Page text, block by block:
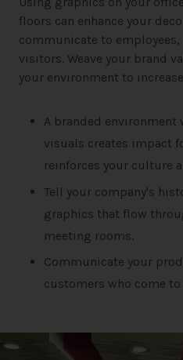
floors can enhance your
communicate to employees,
visitors. Weave your brand
your environment to
A branded
visuals creates impact
reinforces your culture
Tell your company's
graphics that flow
meeting rooms.
Communicate your
customers who come